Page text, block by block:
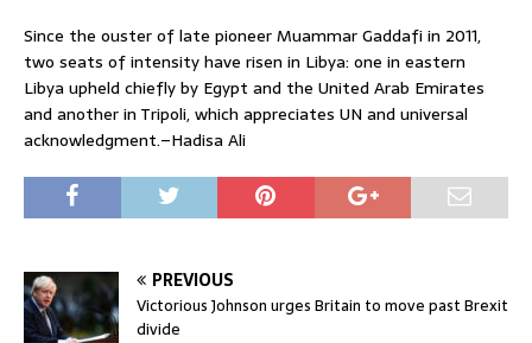
Since the ouster of late pioneer Muammar Gaddafi in 2011,
two seats of intensity have risen in Libya: one in eastern
Libya upheld chiefly by Egypt and the United Arab Emirates
and another in Tripoli, which appreciates UN and universal
acknowledgment.–Hadisa Ali
PREVIOUS
Victorious Johnson urges Britain to move past Brexit
divide